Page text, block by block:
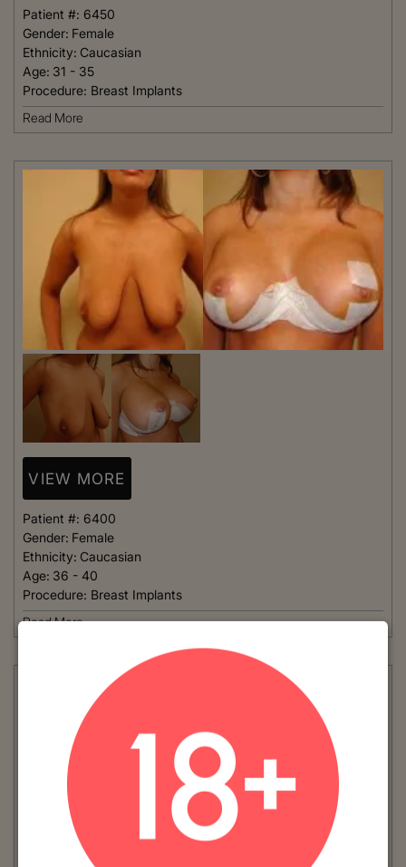
Patient #: 6450
Gender: Female
Ethnicity: Caucasian
Age: 31 - 35
Procedure: Breast Implants
Read More
VIEW MORE
Patient #: 6400
Gender: Female
Ethnicity: Caucasian
Age: 36 - 40
Procedure: Breast Implants
Read More